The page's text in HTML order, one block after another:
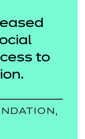
to